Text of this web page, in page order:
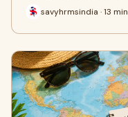
savyhrmsindia · 13 min